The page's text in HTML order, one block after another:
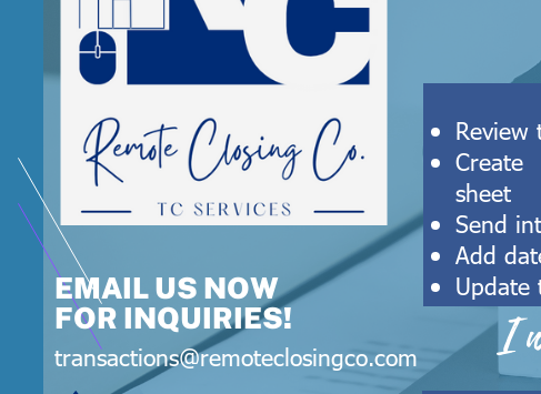
Review
sheet
Send
Add
Update
EMAIL US NOW
FOR INQUIRIES!
transactions@remoteclosingco.com